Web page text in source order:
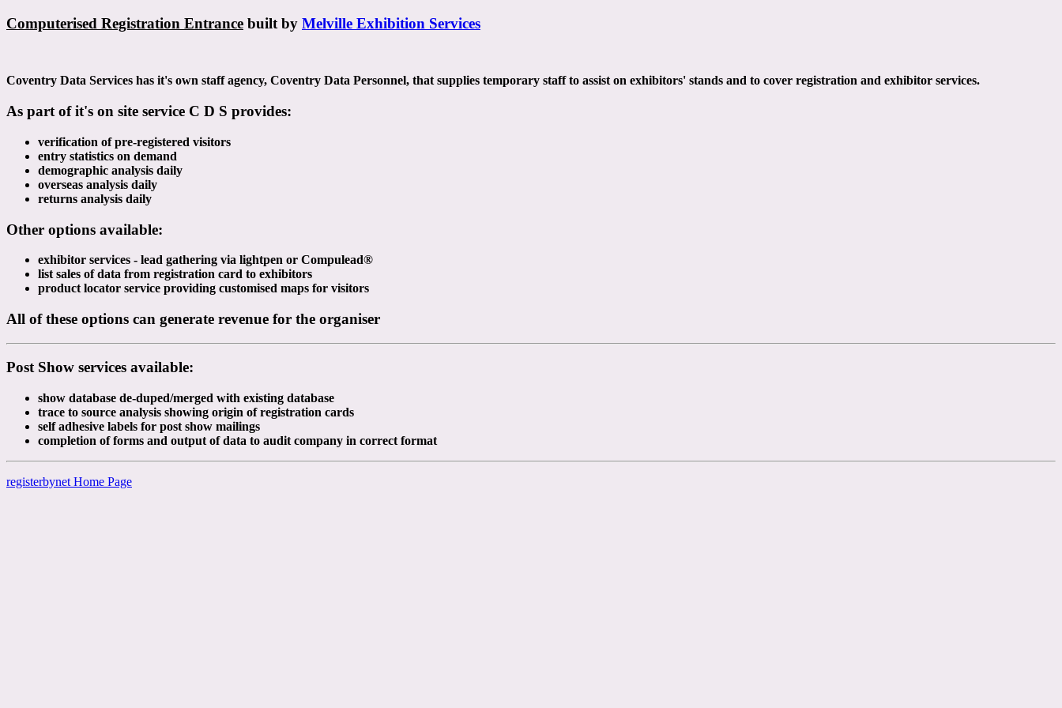
Computerised Registration Entrance built by Melville Exhibition Services
Coventry Data Services has it's own staff agency, Coventry Data Personnel, that supplies temporary staff to assist on exhibitors' stands and to cover registration and exhibitor services.
As part of it's on site service C D S provides:
verification of pre-registered visitors
entry statistics on demand
demographic analysis daily
overseas analysis daily
returns analysis daily
Other options available:
exhibitor services - lead gathering via lightpen or Compulead®
list sales of data from registration card to exhibitors
product locator service providing customised maps for visitors
All of these options can generate revenue for the organiser
Post Show services available:
show database de-duped/merged with existing database
trace to source analysis showing origin of registration cards
self adhesive labels for post show mailings
completion of forms and output of data to audit company in correct format
registerbynet Home Page